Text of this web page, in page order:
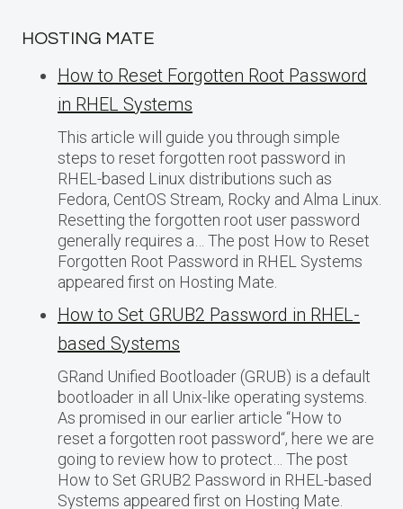
HOSTING MATE
How to Reset Forgotten Root Password
in RHEL Systems
This article will guide you through simple
steps to reset forgotten root password in
RHEL-based Linux distributions such as
Fedora, CentOS Stream, Rocky and Alma Linux.
Resetting the forgotten root user password
generally requires a… The post How to Reset
Forgotten Root Password in RHEL Systems
appeared first on Hosting Mate.
How to Set GRUB2 Password in RHEL-
based Systems
GRand Unified Bootloader (GRUB) is a default
bootloader in all Unix-like operating systems.
As promised in our earlier article “How to
reset a forgotten root password“, here we are
going to review how to protect… The post
How to Set GRUB2 Password in RHEL-based
Systems appeared first on Hosting Mate.